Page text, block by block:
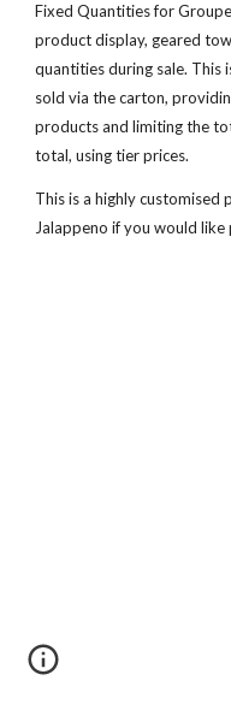
Fixed Quantities for
product display, geared
quantities during sale.
sold via the carton,
products and limiting the
total, using tier prices.
This is a highly customised
Jalappeno if you would like